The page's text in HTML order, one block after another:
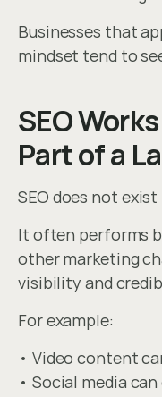
Businesses that
mindset tend to
SEO
Part of a
SEO does not
It often performs
other marketing
visibility and
For example:
• Video content
• Social media